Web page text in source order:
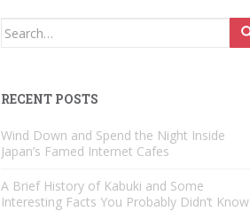
Search
RECENT POSTS
Wind Down and Spend the Night Inside
Japan’s Famed Internet Cafes
A Brief History of Kabuki and Some
Interesting Facts You Probably Didn’t Know